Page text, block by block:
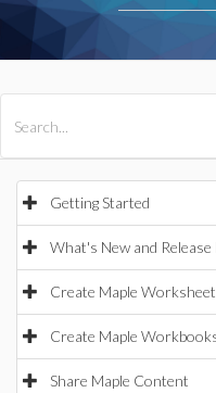
Getting Started
What's New and Release
Create Maple
Create Maple
Share Maple Content